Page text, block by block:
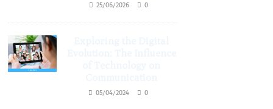
25/06/2026 0
05/04/2024 0